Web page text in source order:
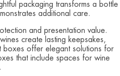
packaging transforms a bottle
additional care.
and presentation value.
create lasting keepsakes,
offer elegant solutions for
that include spaces for wine